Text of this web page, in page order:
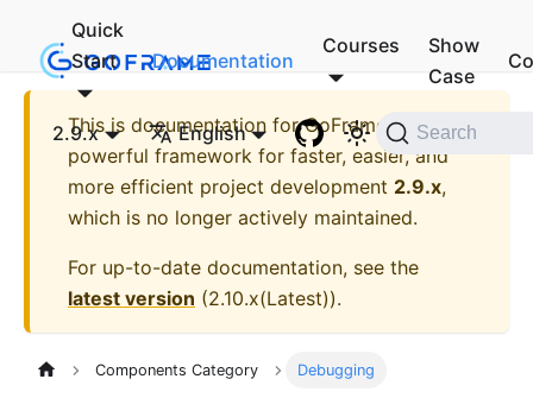
Quick
Start
Documentation
Courses
Show
Case
2.9.x English Search
This is documentation forGoFrame - A
powerful framework for faster, easier, and
more efficient project development 2.9.x,
which is no longer actively maintained.
For up-to-date documentation, see the
latest version (2.10.x(Latest)).
Components Category Debugging